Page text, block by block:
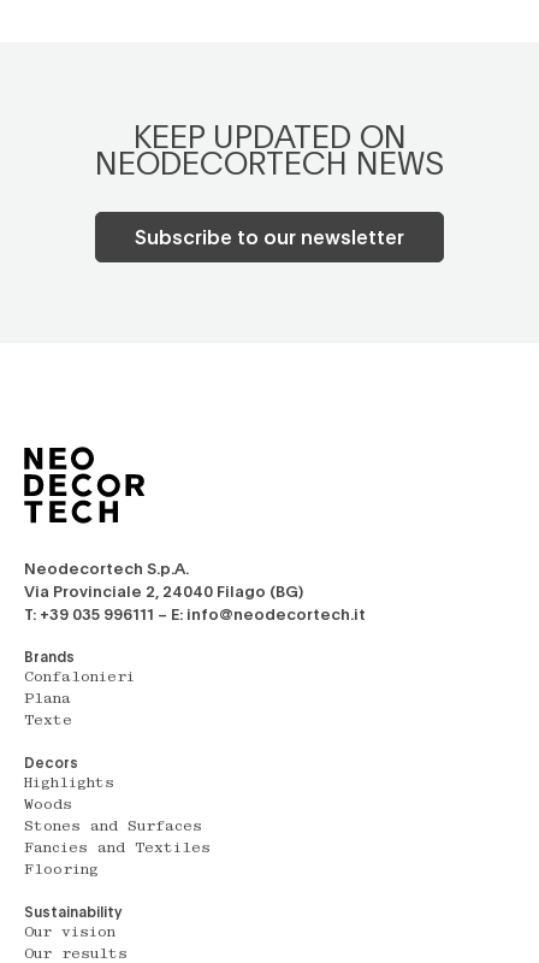
KEEP UPDATED ON
NEODECORTECH NEWS
Subscribe to our newsletter
Neodecortech S.p.A.
Via Provinciale 2, 24040 Filago (BG)
T: +39 035 996111 – E: info@neodecortech.it
Brands
Confalonieri
Plana
Texte
Decors
Highlights
Woods
Stones and Surfaces
Fancies and Textiles
Flooring
Sustainability
Our vision
Our results